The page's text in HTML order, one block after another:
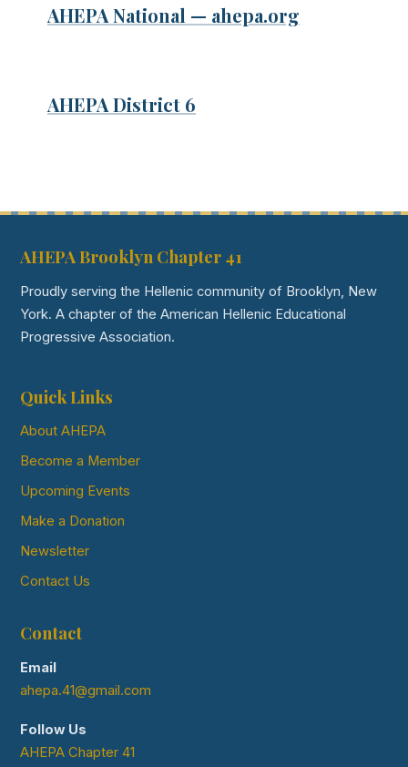
AHEPA National — ahepa.org
AHEPA District 6
AHEPA Brooklyn Chapter 41
Proudly serving the Hellenic community of Brooklyn, New
York. A chapter of the American Hellenic Educational
Progressive Association.
Quick Links
About AHEPA
Become a Member
Upcoming Events
Make a Donation
Newsletter
Contact Us
Contact
Email
ahepa.41@gmail.com
Follow Us
AHEPA Chapter 41